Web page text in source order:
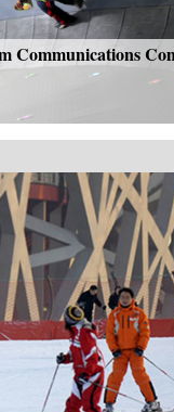
Communications